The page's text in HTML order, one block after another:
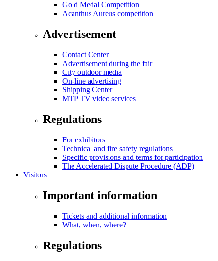
Gold Medal Competition
Acanthus Aureus competition
Advertisement
Contact Center
Advertisement during the fair
City outdoor media
On-line advertising
Shipping Center
MTP TV video services
Regulations
For exhibitors
Technical and fire safety regulations
Specific provisions and terms for participation
The Accelerated Dispute Procedure (ADP)
Visitors
Important information
Tickets and additional information
What, when, where?
Regulations